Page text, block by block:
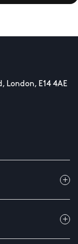
London, E14 4AE